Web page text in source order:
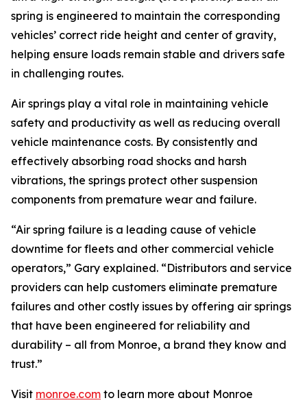
spring is engineered to maintain the corresponding
vehicles’ correct ride height and center of gravity,
helping ensure loads remain stable and drivers safe
in challenging routes.
Air springs play a vital role in maintaining vehicle
safety and productivity as well as reducing overall
vehicle maintenance costs. By consistently and
effectively absorbing road shocks and harsh
vibrations, the springs protect other suspension
components from premature wear and failure.
“Air spring failure is a leading cause of vehicle
downtime for fleets and other commercial vehicle
operators,” Gary explained. “Distributors and service
providers can help customers eliminate premature
failures and other costly issues by offering air springs
that have been engineered for reliability and
durability – all from Monroe, a brand they know and
trust.”
Visit monroe.com to learn more about Monroe